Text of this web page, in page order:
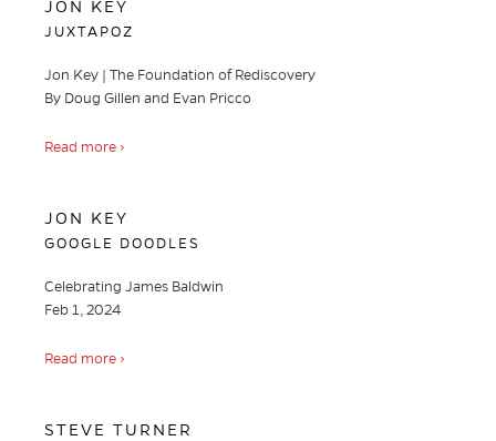
JON KEY
JUXTAPOZ
Jon Key | The Foundation of Rediscovery
By Doug Gillen and Evan Pricco
Read more ›
JON KEY
GOOGLE DOODLES
Celebrating James Baldwin
Feb 1, 2024
Read more ›
STEVE TURNER